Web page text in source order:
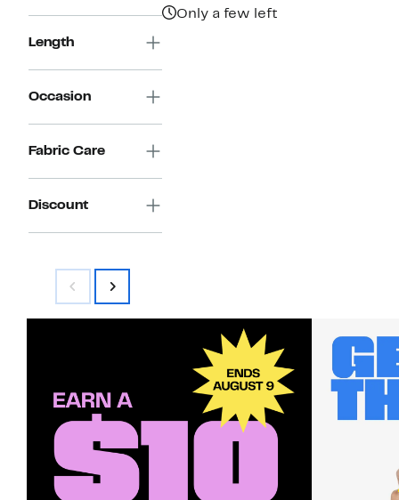
Length
Occasion
Fabric Care
Discount
Only a few left